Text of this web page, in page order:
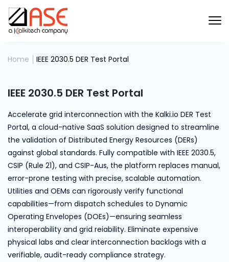
Home IEEE 2030.5 DER Test Portal
IEEE 2030.5 DER Test Portal
Accelerate grid interconnection with the Kalki.io DER Test
Portal, a cloud-native SaaS solution designed to streamline
the validation of Distributed Energy Resources (DERs)
against global standards. Fully compatible with IEEE 2030.5,
CSIP (Rule 21), and CSIP-Aus, the platform replaces manual,
error-prone testing with precise, scalable automation.
Utilities and OEMs can rigorously verify functional
capabilities—from dispatch schedules to Dynamic
Operating Envelopes (DOEs)—ensuring seamless
interoperability and grid reiability. Eliminate expensive
physical labs and clear interconnection backlogs with a
verifiable, audit-ready compliance strategy.